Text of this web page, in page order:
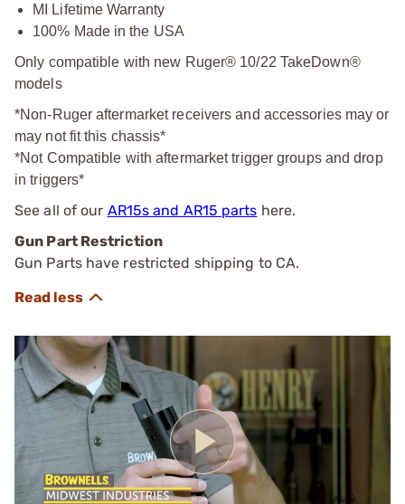
MI Lifetime Warranty
100% Made in the USA
Only compatible with new Ruger® 10/22 TakeDown®
models
*Non-Ruger aftermarket receivers and accessories may or
may not fit this chassis*
*Not Compatible with aftermarket trigger groups and drop
in triggers*
See all of our AR15s and AR15 parts here.
Gun Part Restriction
Gun Parts have restricted shipping to CA.
Play